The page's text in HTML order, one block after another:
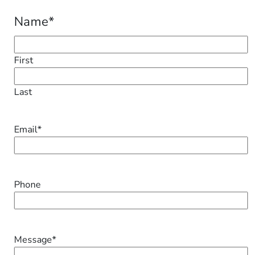
Name*
First
Last
Email*
Phone
Message*